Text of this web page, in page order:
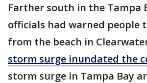
Farther south in the Tampa
officials had warned people
from the beach in
storm surge inundated the
storm surge in Tampa Bay